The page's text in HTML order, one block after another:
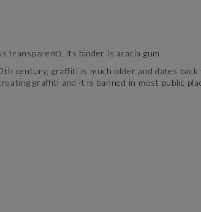
transparent), its binder is acacia gum.
century, graffiti is much older and dates
graffiti and it is banned in most public